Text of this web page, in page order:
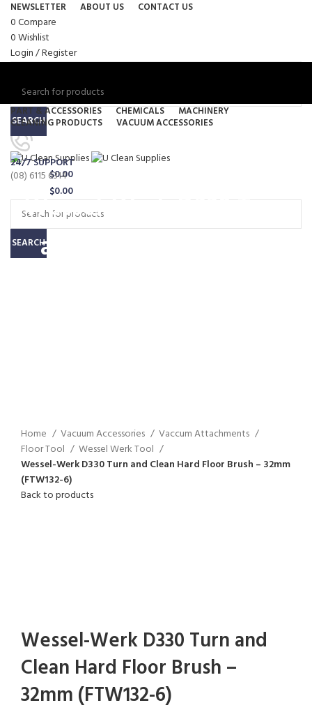
NEWSLETTER ABOUT US CONTACT US
0Compare
0Wishlist
Login / Register
SEARCH
Menu
0items/ $0.00
PART & ACCESSORIES CHEMICALS
MACHINERY
CLEANING PRODUCTS
VACUUM ACCESSORIES
24/7 SUPPORT
(08) 6115 6314
$0.00
SEARCH
Wessel-Werk D330 Turn
and Clean Hard Floor
Home Vacuum Accessories
Vaccum Attachments
Floor Tool
Wessel Werk Tool
Wessel-Werk D330 Turn and Clean Hard Floor Brush – 32mm
(FTW132-6)
Back to products
Wessel-Werk D330 Turn and
Clean Hard Floor Brush –
32mm (FTW132-6)